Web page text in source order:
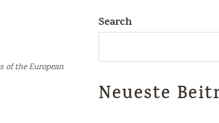
of the European
Search
Neueste